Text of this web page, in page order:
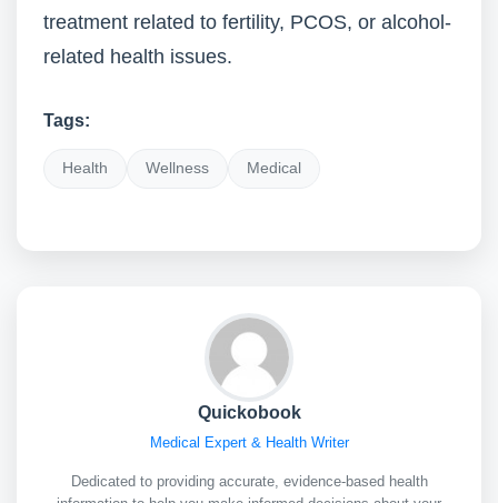
treatment related to fertility, PCOS, or alcohol-
related health issues.
Tags:
Health Wellness Medical
Quickobook
Medical Expert & Health Writer
Dedicated to providing accurate, evidence-based health